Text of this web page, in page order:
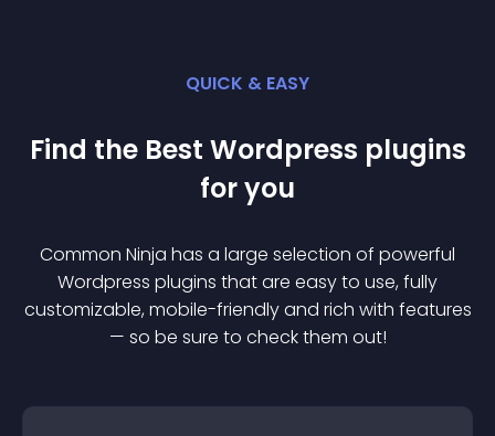
QUICK & EASY
Find the Best Wordpress plugins
for you
Common Ninja has a large selection of powerful
Wordpress plugins that are easy to use, fully
customizable, mobile-friendly and rich with features
— so be sure to check them out!